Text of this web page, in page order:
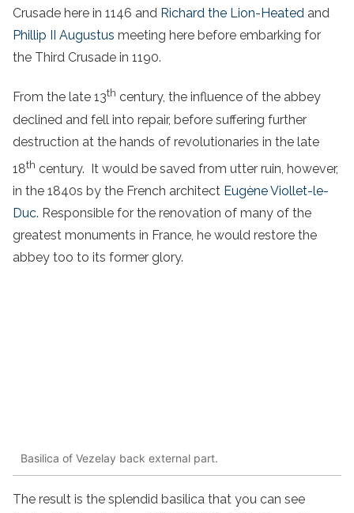
Crusade here in 1146 and Richard the Lion-Heated and
Phillip II Augustus meeting here before embarking for
the Third Crusade in 1190.
From the late 13th century, the influence of the abbey
declined and fell into repair, before suffering further
destruction at the hands of revolutionaries in the late
18th century. It would be saved from utter ruin, however,
in the 1840s by the French architect Eugène Viollet-le-
Duc. Responsible for the renovation of many of the
greatest monuments in France, he would restore the
abbey too to its former glory.
Basilica of Vezelay back external part.
The result is the splendid basilica that you can see